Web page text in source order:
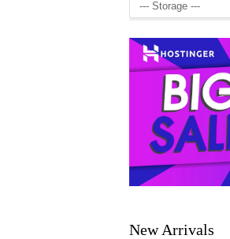
New Arrivals